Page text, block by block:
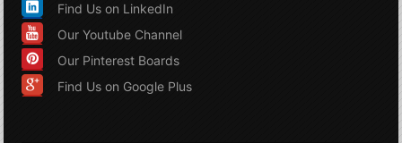
Find Us on LinkedIn
Our Youtube Channel
Our Pinterest Boards
Find Us on Google Plus